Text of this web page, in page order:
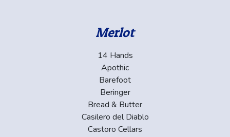
Merlot
14 Hands
Apothic
Barefoot
Beringer
Bread & Butter
Casilero del Diablo
Castoro Cellars